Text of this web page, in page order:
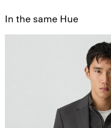
In the same Hue